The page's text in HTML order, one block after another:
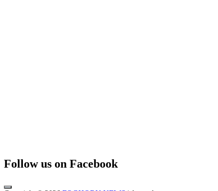
Follow us on Facebook